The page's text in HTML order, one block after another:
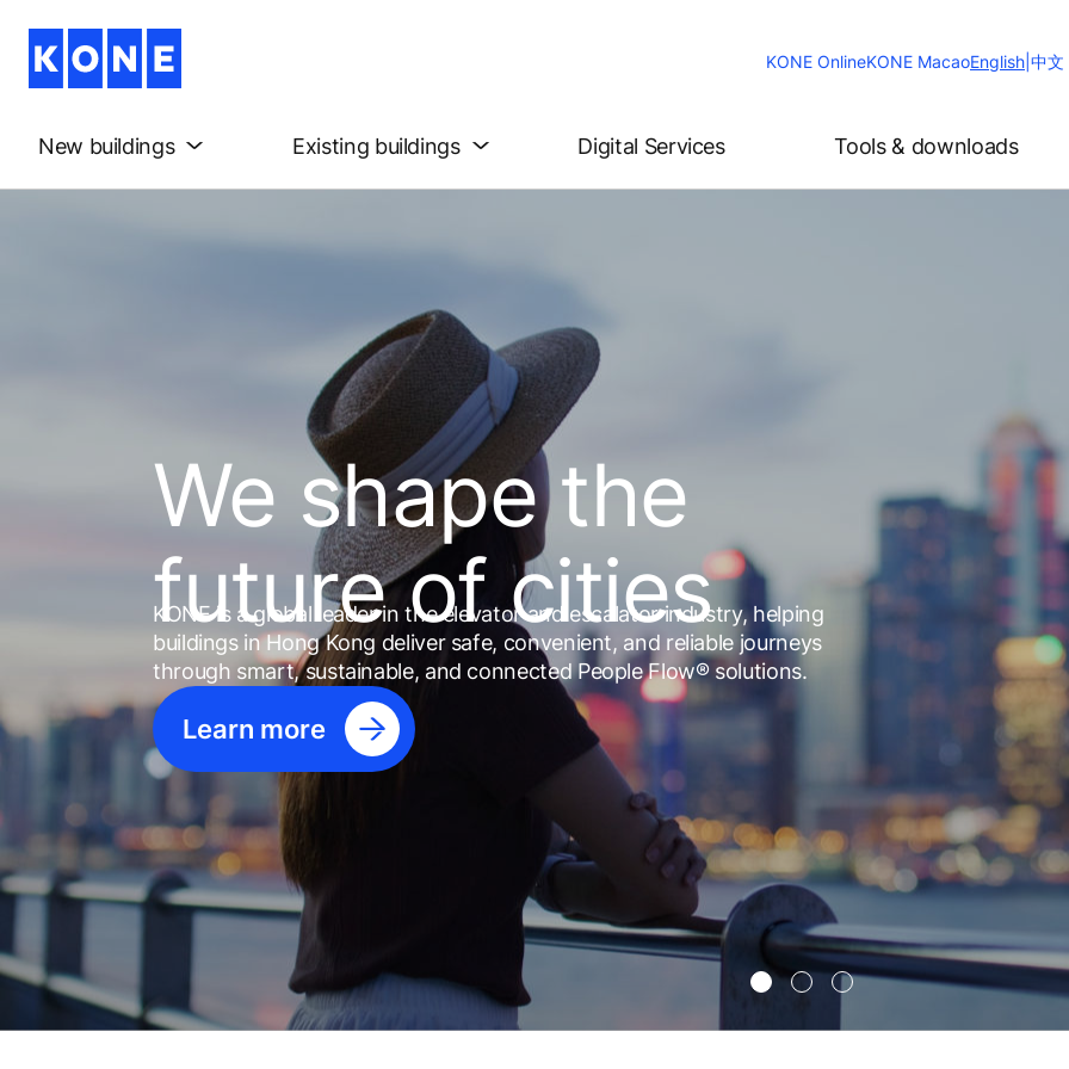
KONE OnlineKONE MacaoChange
English 中文
New buildings Existing buildings Digital Services Tools & downloads
We shape the
future of cities
KONE is a global leader in the elevator and escalator industry, helping
buildings in Hong Kong deliver safe, convenient, and reliable journeys
through smart, sustainable, and connected People Flow® solutions.
Learn more